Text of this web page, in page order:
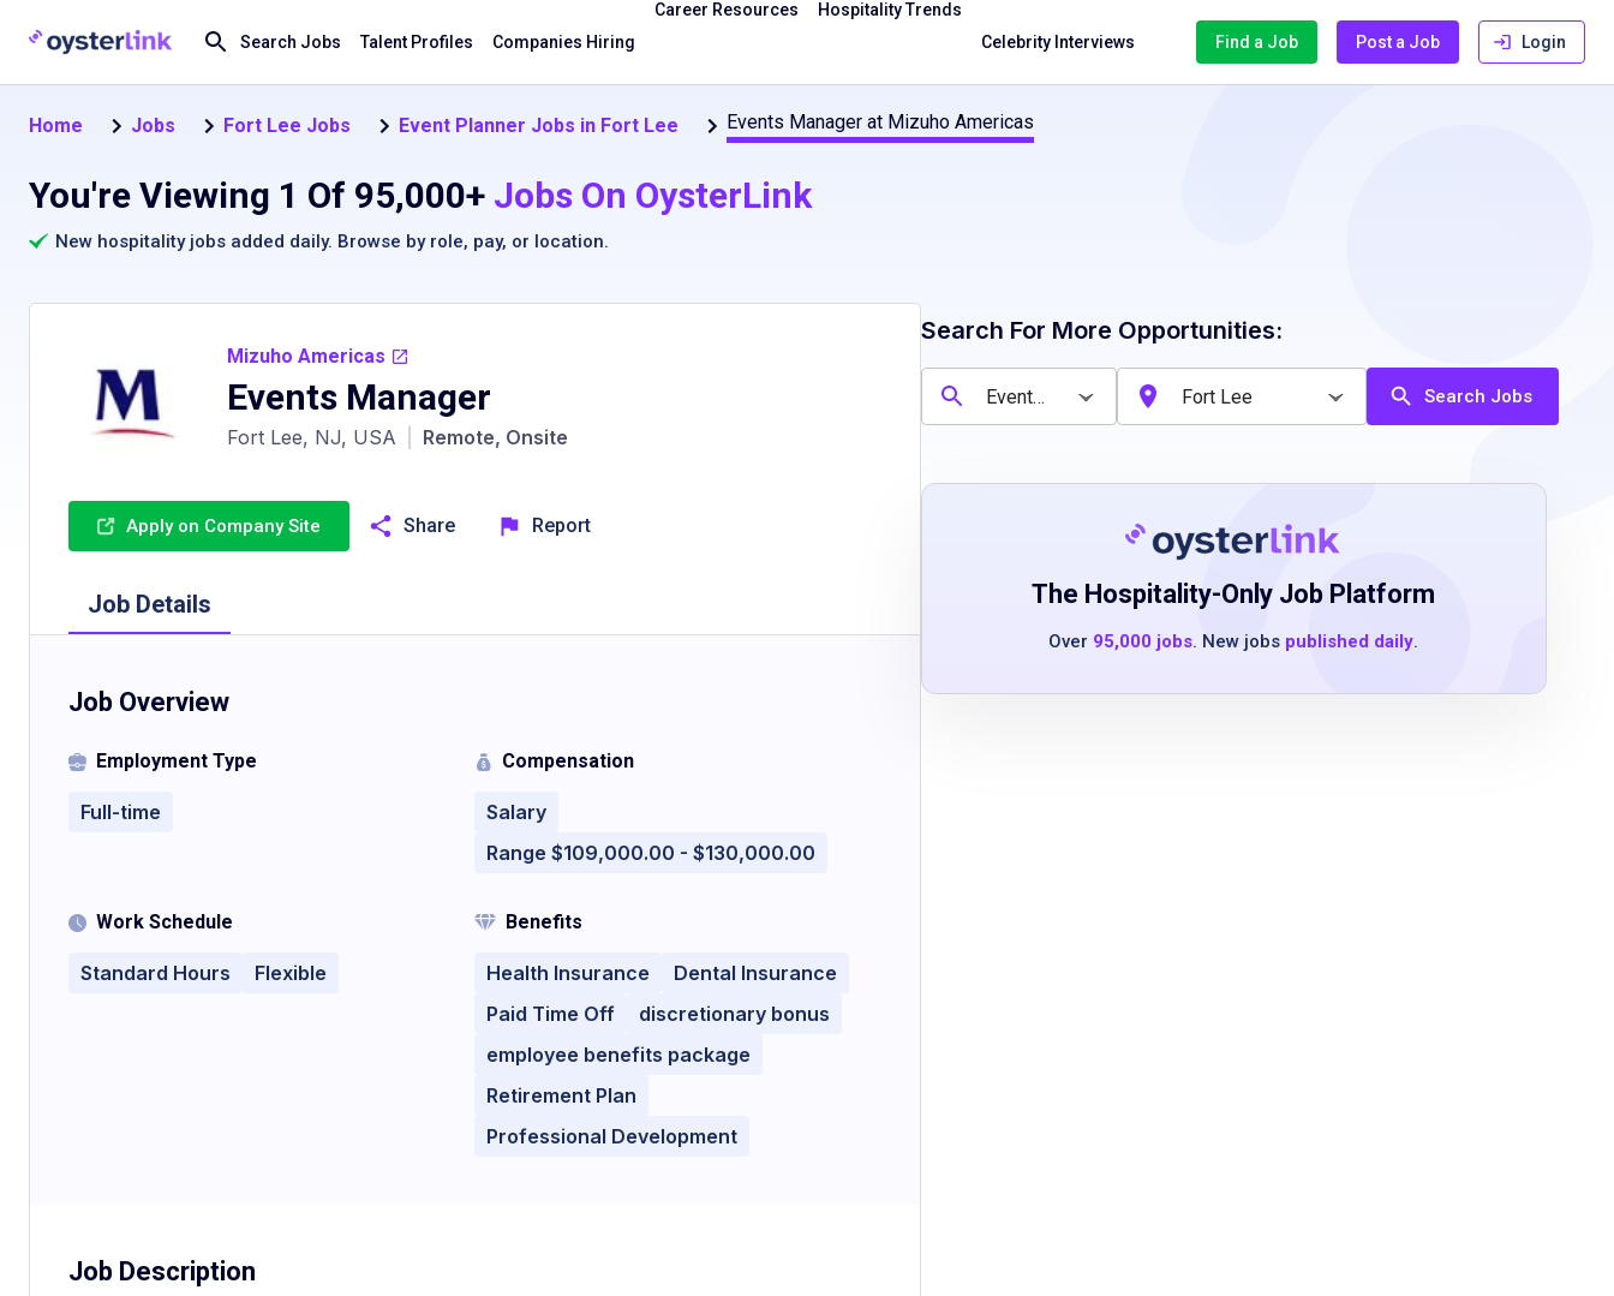
Search Jobs Talent Profiles Companies Hiring
Career Resources
Hospitality Trends
Celebrity Interviews
Find a Job Post a Job Login
Home Jobs Fort Lee Jobs Event Planner Jobs in Fort Lee Events Manager at Mizuho Americas
You're Viewing 1 Of 95,000+ Jobs On OysterLink
New hospitality jobs added daily. Browse by role, pay, or location.
Mizuho Americas
Events Manager
Fort Lee, NJ, USA Remote, Onsite
Apply on Company Site Share Report
Job Details
Job Overview
Employment Type
Full-time
Compensation
Salary
Range $109,000.00 - $130,000.00
Work Schedule
Standard Hours Flexible
Benefits
Health Insurance
Dental Insurance
Paid Time Off
discretionary bonus
employee benefits package
Retirement Plan
Professional Development
Job Description
Search For More Opportunities:
Search Jobs
The Hospitality-Only Job Platform
Over 95,000 jobs. New jobs published daily.